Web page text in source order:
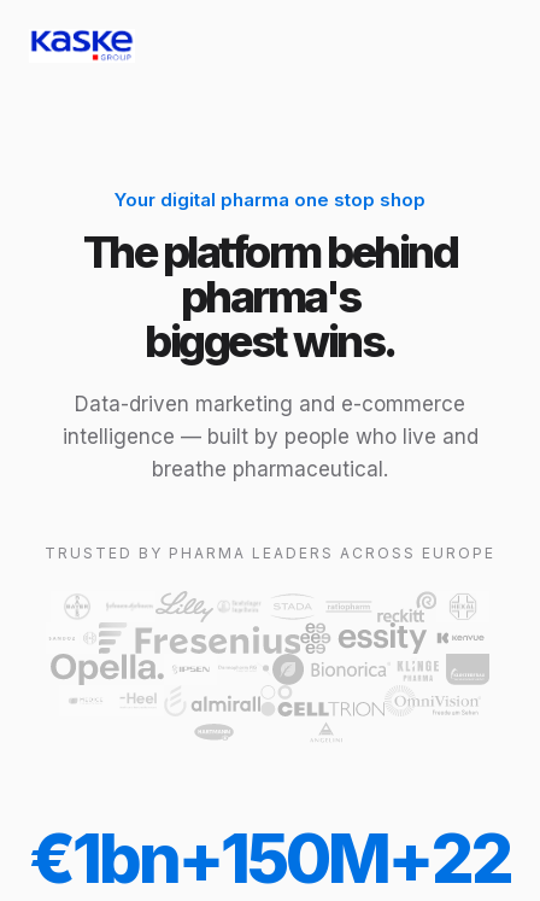
Your digital pharma one stop shop
The platform behind
pharma's
biggest wins.
Data-driven marketing and e-commerce
intelligence — built by people who live and
breathe pharmaceutical.
TRUSTED BY PHARMA LEADERS ACROSS EUROPE
€1bn+150M+22